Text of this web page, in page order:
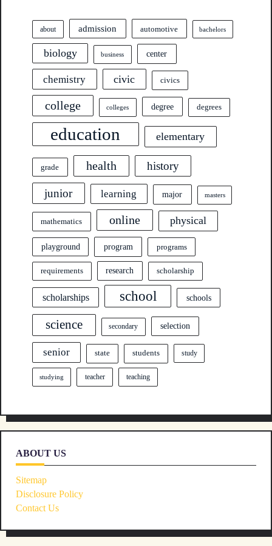
about admission automotive bachelors
biology business center
chemistry civic civics
college colleges degree degrees
education elementary
grade health history
junior learning major masters
mathematics online physical
playground program programs
requirements research scholarship
scholarships school schools
science secondary selection
senior state students study
studying teacher teaching
ABOUT US
Sitemap
Disclosure Policy
Contact Us